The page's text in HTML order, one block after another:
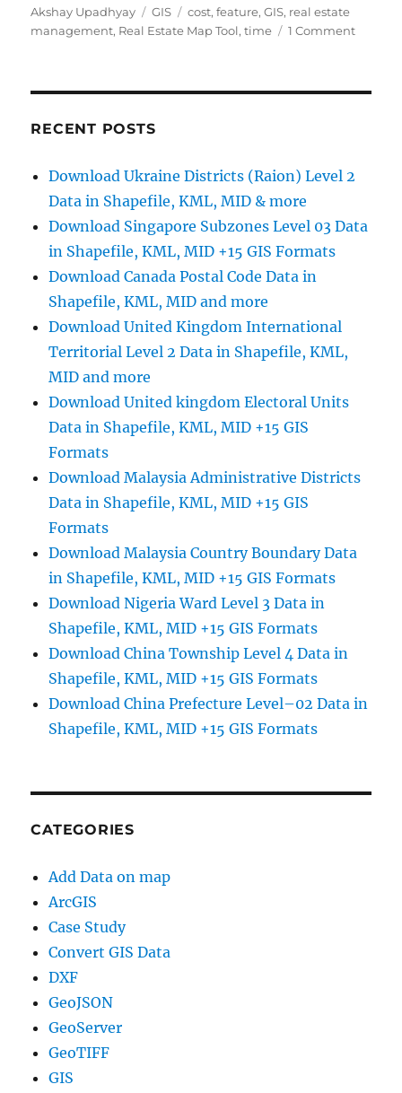
Author
Akshay Upadhyay Categories
GIS Tags
cost,feature,GIS, real estate
management, Real Estate Map Tool,time 1 Commenton
RECENT POSTS
Download Ukraine Districts (Raion) Level 2
Data in Shapefile, KML, MID & more
Download Singapore Subzones Level 03 Data
in Shapefile, KML, MID +15 GIS Formats
Download Canada Postal Code Data in
Shapefile, KML, MID and more
Download United Kingdom International
Territorial Level 2 Data in Shapefile, KML,
MID and more
Download United kingdom Electoral Units
Data in Shapefile, KML, MID +15 GIS
Formats
Download Malaysia Administrative Districts
Data in Shapefile, KML, MID +15 GIS
Formats
Download Malaysia Country Boundary Data
in Shapefile, KML, MID +15 GIS Formats
Download Nigeria Ward Level 3 Data in
Shapefile, KML, MID +15 GIS Formats
Download China Township Level 4 Data in
Shapefile, KML, MID +15 GIS Formats
Download China Prefecture Level–02 Data in
Shapefile, KML, MID +15 GIS Formats
CATEGORIES
Add Data on map
ArcGIS
Case Study
Convert GIS Data
DXF
GeoJSON
GeoServer
GeoTIFF
GIS